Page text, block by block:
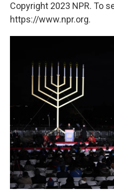
Copyright 2023 NPR. To
https://www.npr.org.